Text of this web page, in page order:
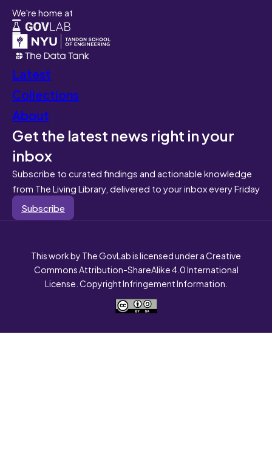
We're home at
Latest
Collections
About
Get the latest news right in your
inbox
Subscribe to curated findings and actionable knowledge
from The Living Library, delivered to your inbox every Friday
Subscribe
This work by The GovLab is licensed under a Creative
Commons Attribution-ShareAlike 4.0 International
License. Copyright Infringement Information.